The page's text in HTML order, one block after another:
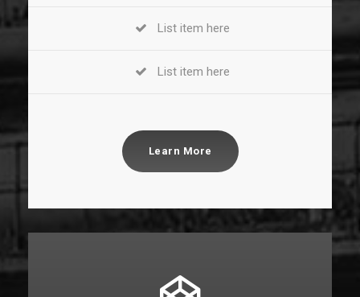
List item here
List item here
Learn More